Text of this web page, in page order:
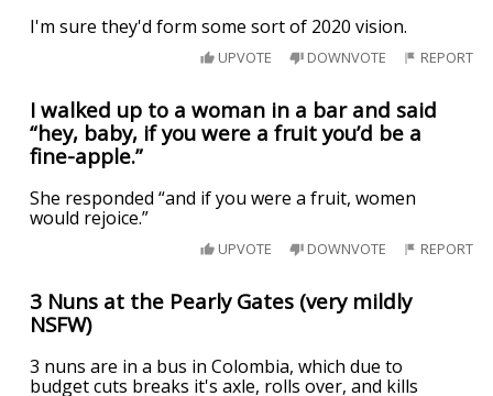
I'm sure they'd form some sort of 2020 vision.
UPVOTE DOWNVOTE REPORT
I walked up to a woman in a bar and said
“hey, baby, if you were a fruit you’d be a
fine-apple.”
She responded “and if you were a fruit, women
would rejoice.”
UPVOTE DOWNVOTE REPORT
3 Nuns at the Pearly Gates (very mildly
NSFW)
3 nuns are in a bus in Colombia, which due to
budget cuts breaks it's axle, rolls over, and kills